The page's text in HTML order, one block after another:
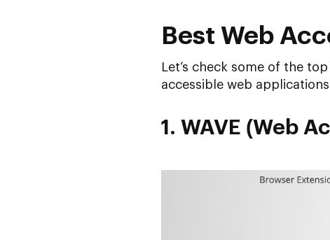
Best Web
Let’s check some of the
accessible web
1. WAVE (Web